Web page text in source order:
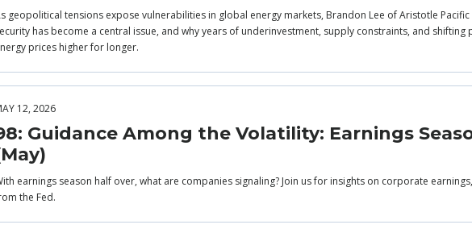
geopolitical tensions expose vulnerabilities in global energy markets, Brandon Lee of Aristotle
has become a central issue, and why years of underinvestment, supply constraints, and
prices higher for longer.
12, 2026
Guidance Among the Volatility: Earnings
earnings season half over, what are companies signaling? Join us for insights on corporate
the Fed.